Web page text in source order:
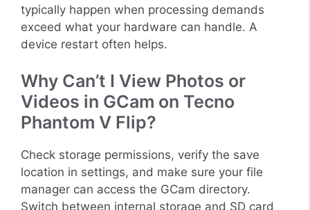
typically happen when processing demands
exceed what your hardware can handle. A
device restart often helps.
Why Can’t I View Photos or
Videos in GCam on Tecno
Phantom V Flip?
Check storage permissions, verify the save
location in settings, and make sure your file
manager can access the GCam directory.
Switch between internal storage and SD card